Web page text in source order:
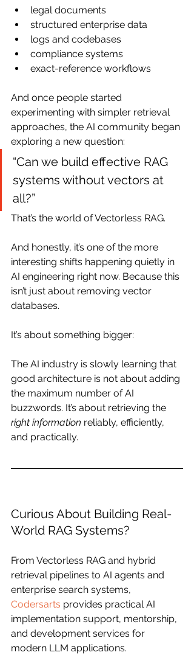
legal documents
structured enterprise data
logs and codebases
compliance systems
exact-reference workflows
And once people started
experimenting with simpler retrieval
approaches, the AI community began
exploring a new question:
“Can we build effective RAG
systems without vectors at
all?”
That’s the world of Vectorless RAG.
And honestly, it’s one of the more
interesting shifts happening quietly in
AI engineering right now. Because this
isn’t just about removing vector
databases.
It’s about something bigger:
The AI industry is slowly learning that
good architecture is not about adding
the maximum number of AI
buzzwords. It’s about retrieving the
right information reliably, efficiently,
and practically.
Curious About Building Real-
World RAG Systems?
From Vectorless RAG and hybrid
retrieval pipelines to AI agents and
enterprise search systems,
Codersarts provides practical AI
implementation support, mentorship,
and development services for
modern LLM applications.